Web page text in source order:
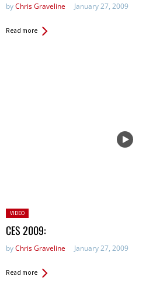
byChris Graveline January 27, 2009
Read more
Posted
in:
VIDEO
CES 2009:
byChris Graveline January 27, 2009
Read more